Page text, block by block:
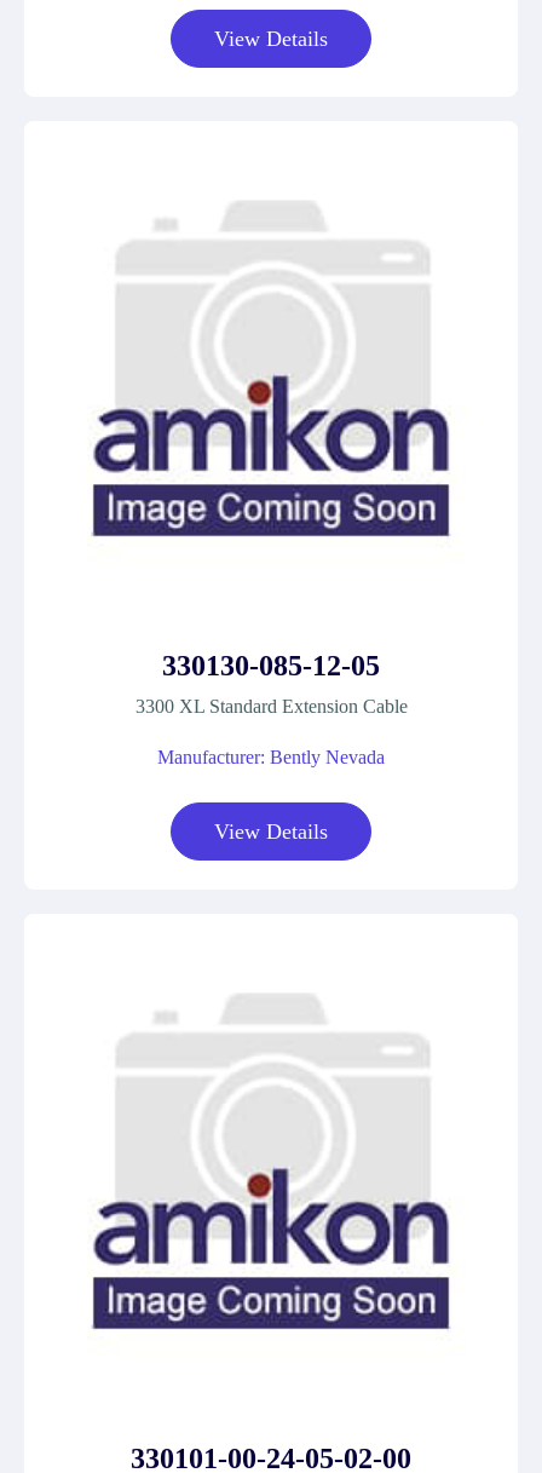
View Details
330130-085-12-05
3300 XL Standard Extension Cable
Manufacturer: Bently Nevada
View Details
330101-00-24-05-02-00